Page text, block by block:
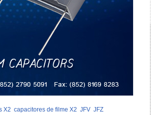
X2 capacitores de filme X2 JFV JFZ